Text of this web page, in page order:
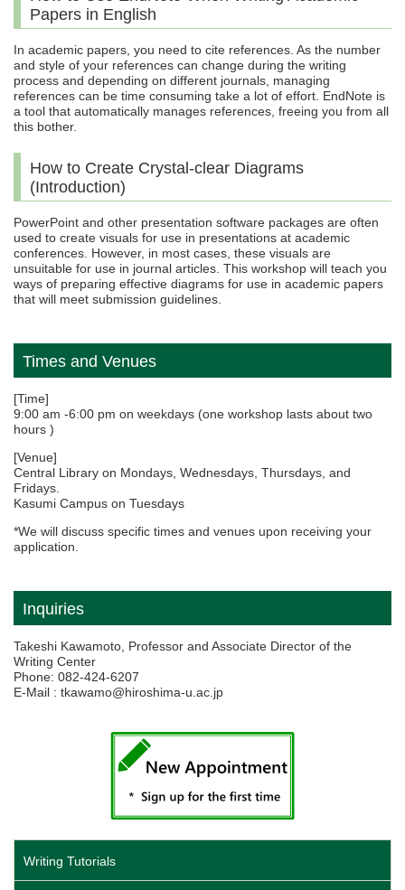
Papers in English
In academic papers, you need to cite references. As the number
and style of your references can change during the writing
process and depending on different journals, managing
references can be time consuming take a lot of effort. EndNote is
a tool that automatically manages references, freeing you from all
this bother.
How to Create Crystal-clear Diagrams
(Introduction)
PowerPoint and other presentation software packages are often
used to create visuals for use in presentations at academic
conferences. However, in most cases, these visuals are
unsuitable for use in journal articles. This workshop will teach you
ways of preparing effective diagrams for use in academic papers
that will meet submission guidelines.
Times and Venues
[Time]
9:00 am -6:00 pm on weekdays (one workshop lasts about two
hours )
[Venue]
Central Library on Mondays, Wednesdays, Thursdays, and
Fridays.
Kasumi Campus on Tuesdays
*We will discuss specific times and venues upon receiving your
application.
Inquiries
Takeshi Kawamoto, Professor and Associate Director of the
Writing Center
Phone: 082-424-6207
E-Mail : tkawamo@hiroshima-u.ac.jp
Writing Tutorials